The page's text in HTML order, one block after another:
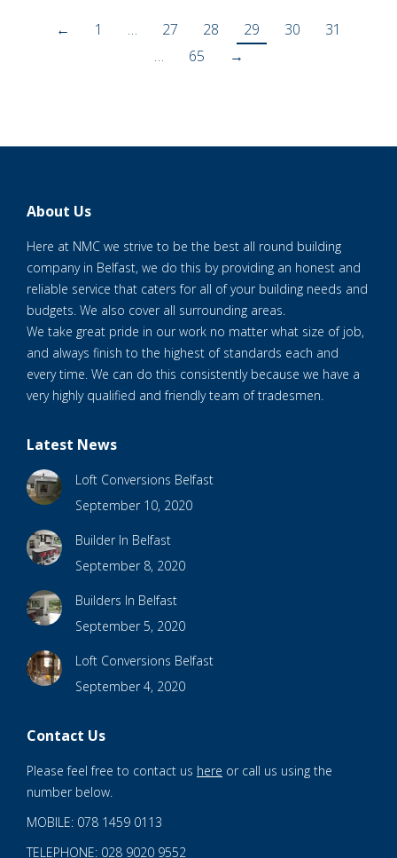
← 1 … 27 28 29 30
31
…
65 →
About Us
Here at NMC we strive to be the best all round building
company in Belfast, we do this by providing an honest and
reliable service that caters for all of your building needs and
budgets. We also cover all surrounding areas.
We take great pride in our work no matter what size of job,
and always finish to the highest of standards each and
every time. We can do this consistently because we have a
very highly qualified and friendly team of tradesmen.
Latest News
Loft Conversions Belfast
September 10, 2020
Builder In Belfast
September 8, 2020
Builders In Belfast
September 5, 2020
Loft Conversions Belfast
September 4, 2020
Contact Us
Please feel free to contact us here or call us using the
number below.
MOBILE: 078 1459 0113
TELEPHONE: 028 9020 9552